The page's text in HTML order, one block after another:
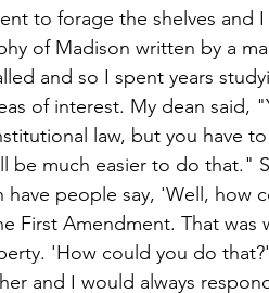
to forage the shelves
of Madison written by a
and so I spent years
of interest. My dean said,
law, but you have
be much easier to do that."
people say, 'Well, how
First Amendment. That
'How could you do
and I would always